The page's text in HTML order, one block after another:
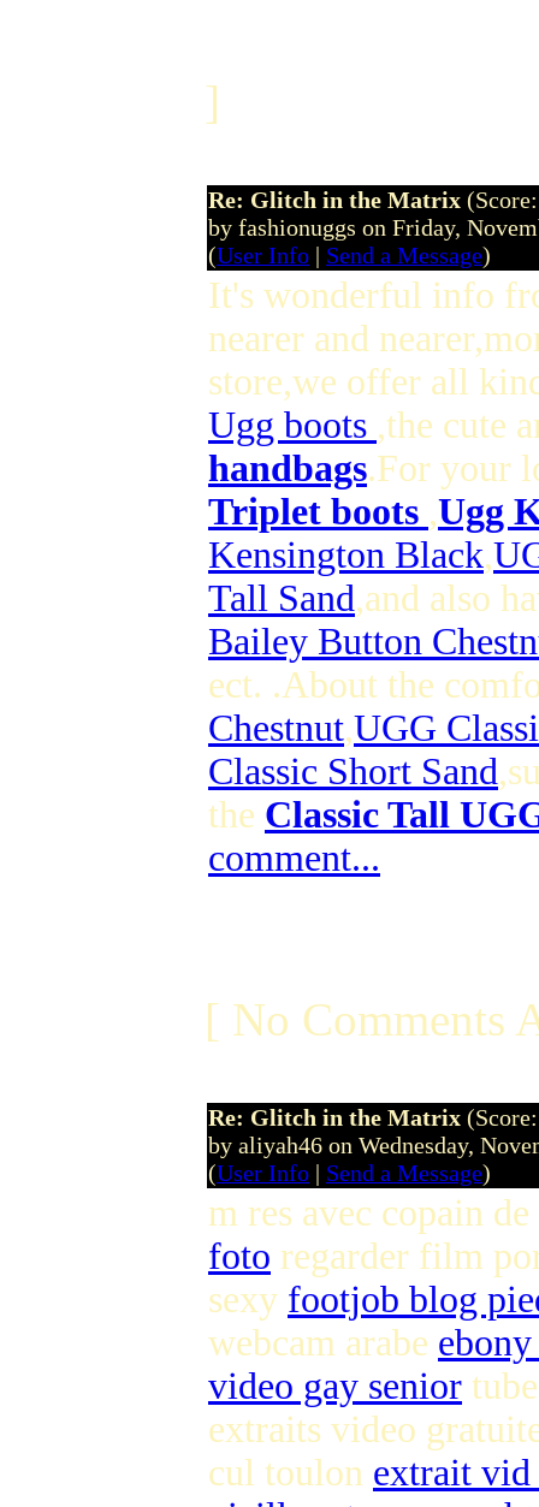
]
Re: Glitch in the Matrix
by fashionuggs on Friday,
(User Info | Send a Message)
It's wonderful info
nearer and
store,we offer all
Ugg boots ,the cute
handbags.For your
Triplet boots ,Ugg
Kensington Black,
Tall Sand,and also
Bailey Button
ect. .About the
Chestnut,UGG
Classic Short Sand
the Classic Tall
comment...
[ No Comments
Re: Glitch in the Matrix
by aliyah46 on Wednesday,
(User Info | Send a Message)
m res avec copain
foto regarder film
sexy footjob blog
webcam arabe
video gay senior
extraits video
cul toulon extrait vid